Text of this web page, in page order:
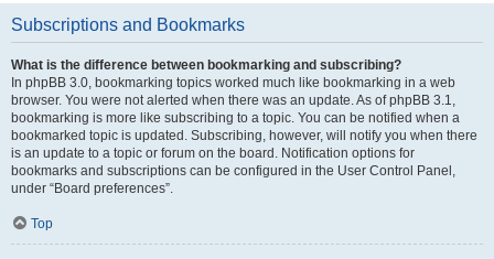
Subscriptions and Bookmarks
What is the difference between bookmarking and subscribing?
In phpBB 3.0, bookmarking topics worked much like bookmarking in a web
browser. You were not alerted when there was an update. As of phpBB 3.1,
bookmarking is more like subscribing to a topic. You can be notified when a
bookmarked topic is updated. Subscribing, however, will notify you when there
is an update to a topic or forum on the board. Notification options for
bookmarks and subscriptions can be configured in the User Control Panel,
under “Board preferences”.
Top